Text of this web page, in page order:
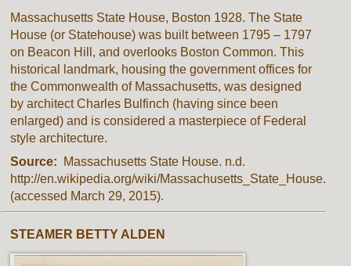
Massachusetts State House, Boston 1928. The State
House (or Statehouse) was built between 1795 – 1797
on Beacon Hill, and overlooks Boston Common. This
historical landmark, housing the government offices for
the Commonwealth of Massachusetts, was designed
by architect Charles Bulfinch (having since been
enlarged) and is considered a masterpiece of Federal
style architecture.
Source: Massachusetts State House. n.d.
http://en.wikipedia.org/wiki/Massachusetts_State_House.
(accessed March 29, 2015).
STEAMER BETTY ALDEN